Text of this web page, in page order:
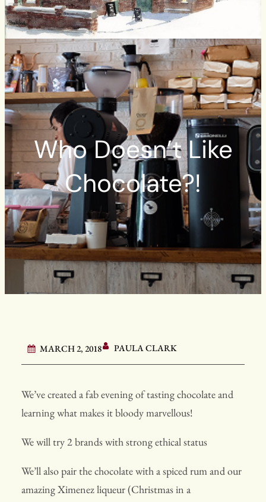
Who Doesn’t Like
Chocolate?!
MARCH 2, 2018 PAULA CLARK
We’ve created a fab evening of tasting chocolate and
learning what makes it bloody marvellous!
We will try 2 brands with strong ethical status
We’ll also pair the chocolate with a spiced rum and our
amazing Ximenez liqueur (Christmas in a